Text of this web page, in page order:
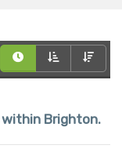
Brighton.